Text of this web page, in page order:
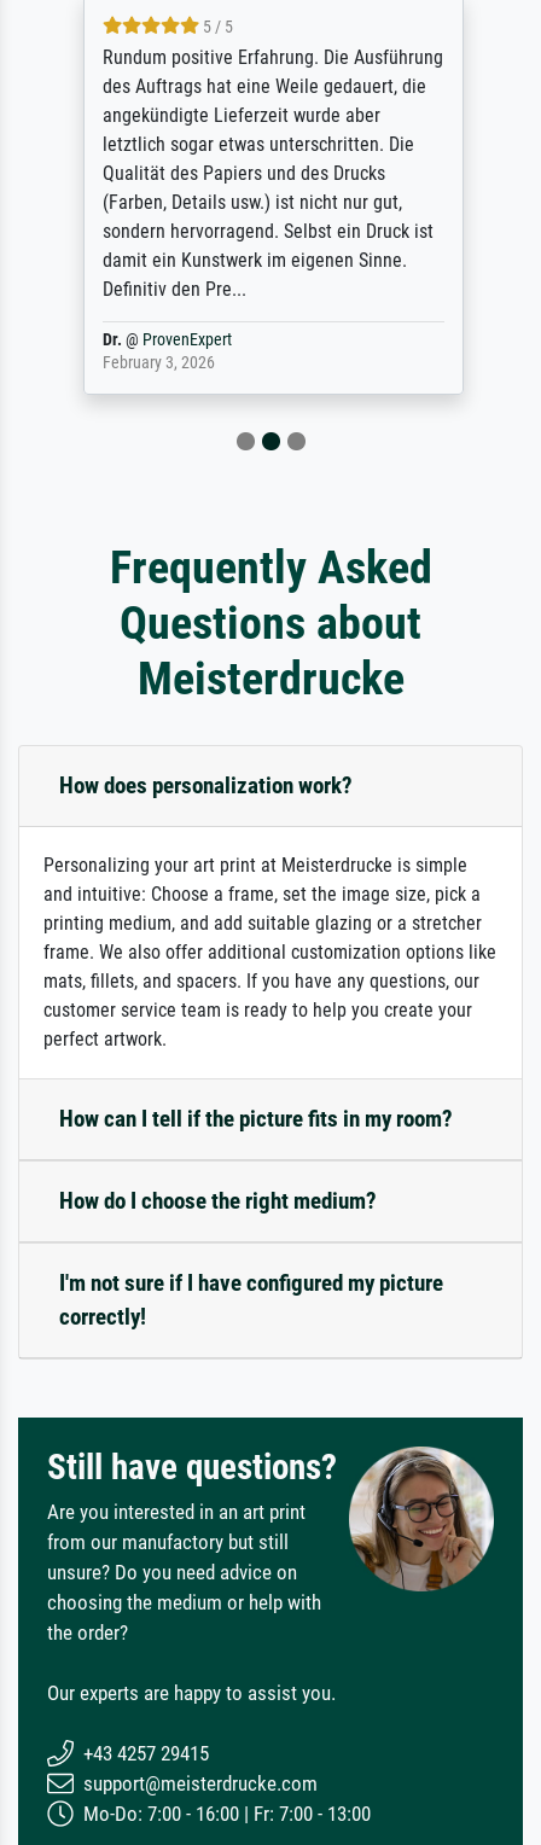
5 / 5
Rundum positive Erfahrung. Die Ausführung
des Auftrags hat eine Weile gedauert, die
angekündigte Lieferzeit wurde aber
letztlich sogar etwas unterschritten. Die
Qualität des Papiers und des Drucks
(Farben, Details usw.) ist nicht nur gut,
sondern hervorragend. Selbst ein Druck ist
damit ein Kunstwerk im eigenen Sinne.
Definitiv den Pre...
Dr.@ ProvenExpert
February 3, 2026
Frequently Asked
Questions about
Meisterdrucke
How does personalization work?
Personalizing your art print at Meisterdrucke is simple
and intuitive: Choose a frame, set the image size, pick a
printing medium, and add suitable glazing or a stretcher
frame. We also offer additional customization options like
mats, fillets, and spacers. If you have any questions, our
customer service team is ready to help you create your
perfect artwork.
How can I tell if the picture fits in my room?
How do I choose the right medium?
I'm not sure if I have configured my picture
correctly!
Still have questions?
Are you interested in an art print
from our manufactory but still
unsure? Do you need advice on
choosing the medium or help with
the order?
Our experts are happy to assist you.
+43 4257 29415
support@meisterdrucke.com
Mo-Do: 7:00 - 16:00 | Fr: 7:00 - 13:00